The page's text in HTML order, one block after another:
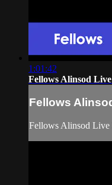
1:01:42
Fellows Alinsod
Fellows
Fellows Alinsod Live